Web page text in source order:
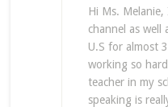
Hi Ms.
channel as well
U.S for almost
working so
teacher in my
speaking is